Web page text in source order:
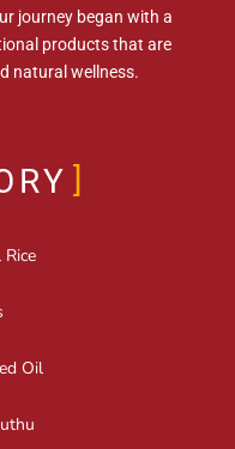
journey began with a
products that are
natural wellness.
Oil